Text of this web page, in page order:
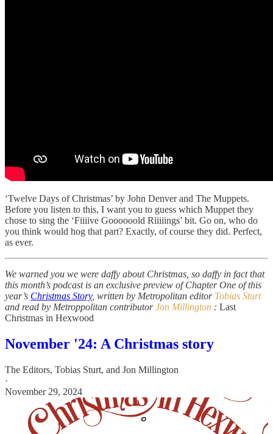
‘Twelve Days of Christmas’ by John Denver and The Muppets.
Before you listen to this, I want you to guess which Muppet they
chose to sing the ‘Fiiiive Goooooold Riiiiings’ bit. Go on, who do
you think would hog that part? Exactly, of course they did. Perfect,
as ever.
We warned you we were daffy about Christmas, so daffy in fact that
this month’s podcast is an exclusive preview of Chapter One of this
year’s Christmas Story, written by Metropolitan editor Tobias Sturt
and read by Metroppolitan contributorJon Millington : Last
Christmas in Hexwood
November '24: A Christmas story
The Editors, Tobias Sturt, and Jon Millington
·
November 29, 2024